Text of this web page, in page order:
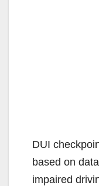
DUI
based on
impaired